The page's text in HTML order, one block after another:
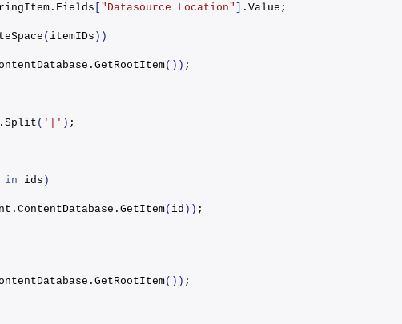
Fields "Datasource Location" . Value ;
( itemIDs ))
. GetRootItem()) ;
Split ( '|' ) ;
in ids )
ContentDatabase . GetItem( id )) ;
. GetRootItem()) ;